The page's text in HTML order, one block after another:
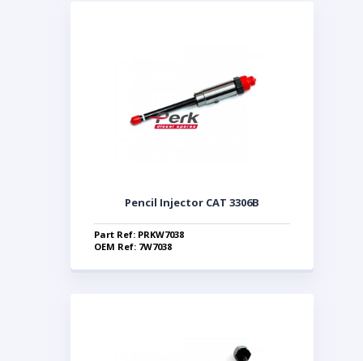
Pencil Injector CAT 3306B
Part Ref: PRKW7038
OEM Ref: 7W7038